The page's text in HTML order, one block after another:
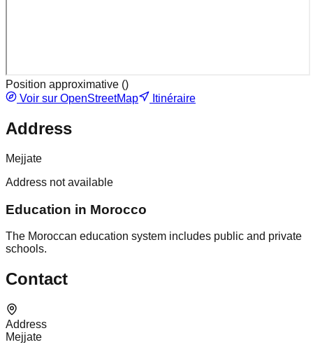
Position approximative ()
Voir sur OpenStreetMap
Itinéraire
Address
Mejjate
Address not available
Education in Morocco
The Moroccan education system includes public and private
schools.
Contact
Address
Mejjate